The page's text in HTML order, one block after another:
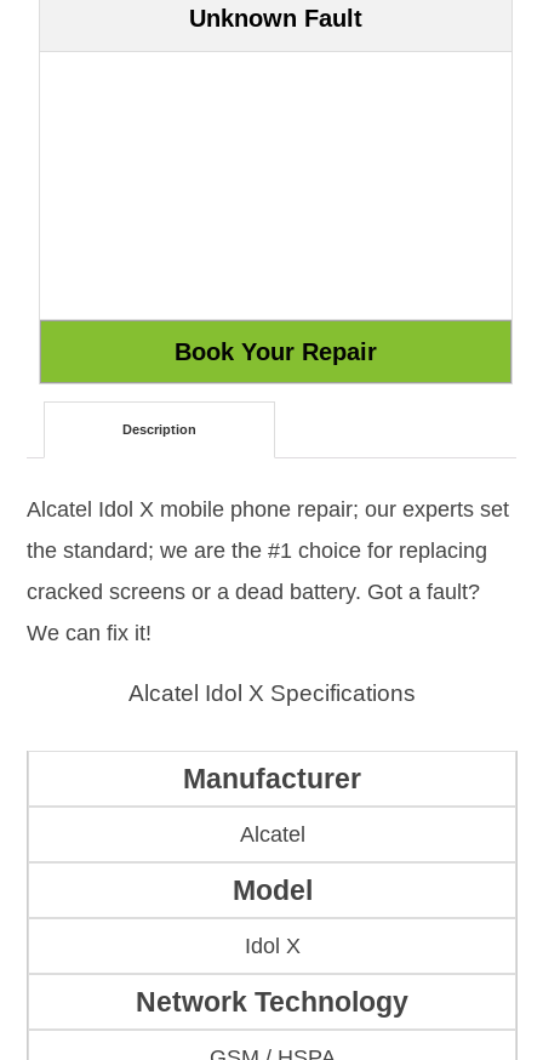
Unknown Fault
Description
Alcatel Idol X mobile phone repair; our experts set
the standard; we are the #1 choice for replacing
cracked screens or a dead battery. Got a fault?
We can fix it!
Alcatel Idol X Specifications
Manufacturer
Alcatel
Model
Idol X
Network Technology